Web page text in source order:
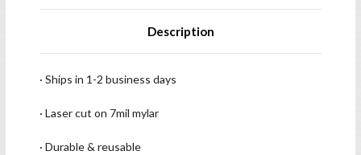
Description
· Ships in 1-2 business days
· Laser cut on 7mil mylar
· Durable & reusable